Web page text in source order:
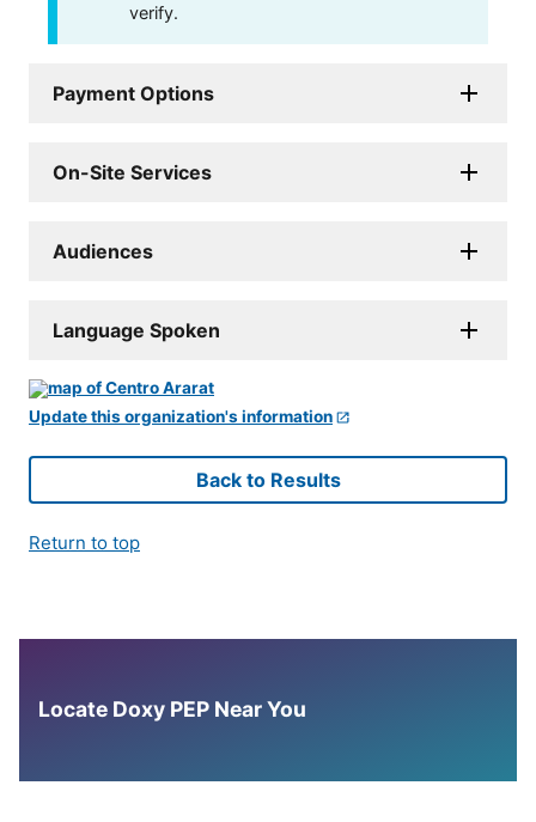
verify.
Payment Options
On-Site Services
Audiences
Language Spoken
Update this organization's information
Back to Results
Return to top
Locate Doxy PEP Near You